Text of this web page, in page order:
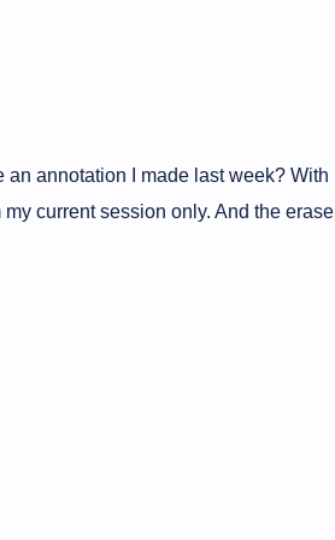
annotation I made last week? With
current session only. And the erase